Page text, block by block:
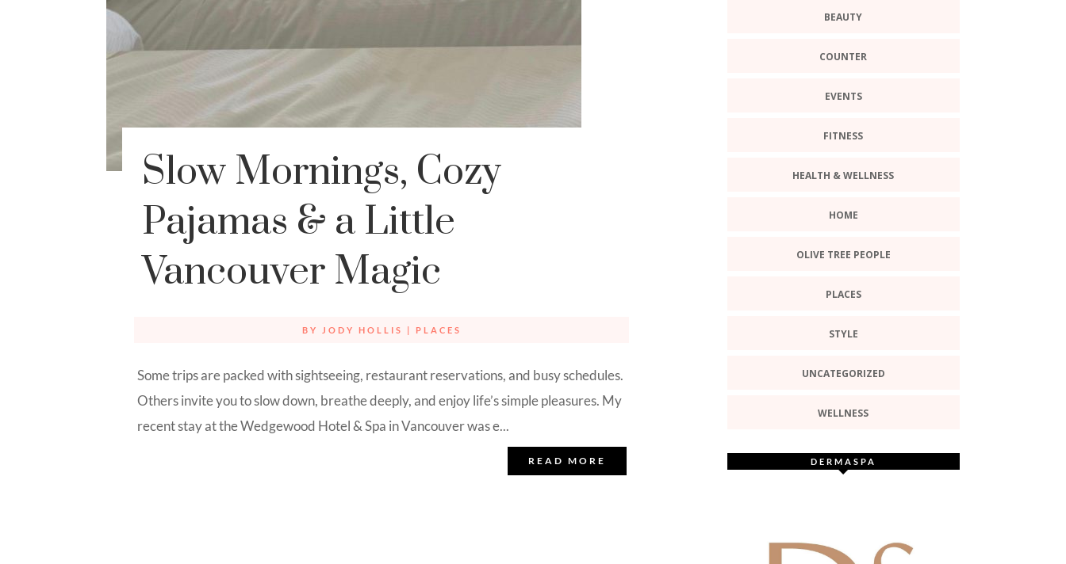
Slow Mornings, Cozy
Pajamas & a Little
Vancouver Magic
BY JODY HOLLIS | PLACES
Some trips are packed with sightseeing, restaurant reservations, and busy schedules.
Others invite you to slow down, breathe deeply, and enjoy life’s simple pleasures. My
recent stay at the Wedgewood Hotel & Spa in Vancouver was e...
READ MORE
BEAUTY
COUNTER
EVENTS
FITNESS
HEALTH & WELLNESS
HOME
OLIVE TREE PEOPLE
PLACES
STYLE
UNCATEGORIZED
WELLNESS
DERMASPA